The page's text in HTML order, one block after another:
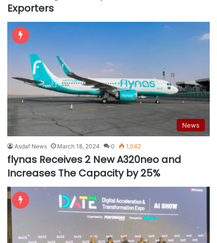
Exporters
News
Asdaf News March 18, 2024 0 1,042
flynas Receives 2 New A320neo and
Increases The Capacity by 25%